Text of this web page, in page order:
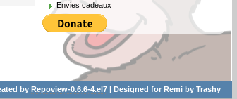
Envies cadeaux
byRepoview-0.6.6-4.el7 | Designed forRemi byTrashy